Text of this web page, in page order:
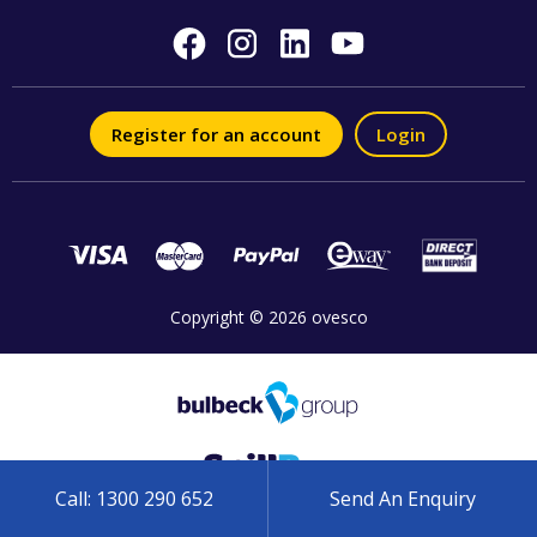
Call: 1300 290 652 Send An Enquiry
Register for an account Login
Copyright © 2026 ovesco